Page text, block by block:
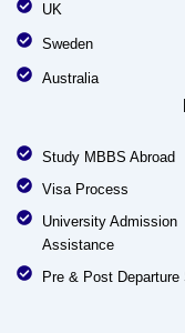
UK
Sweden
Australia
Study MBBS Abroad
Visa Process
University Admission
Assistance
Pre & Post Departure